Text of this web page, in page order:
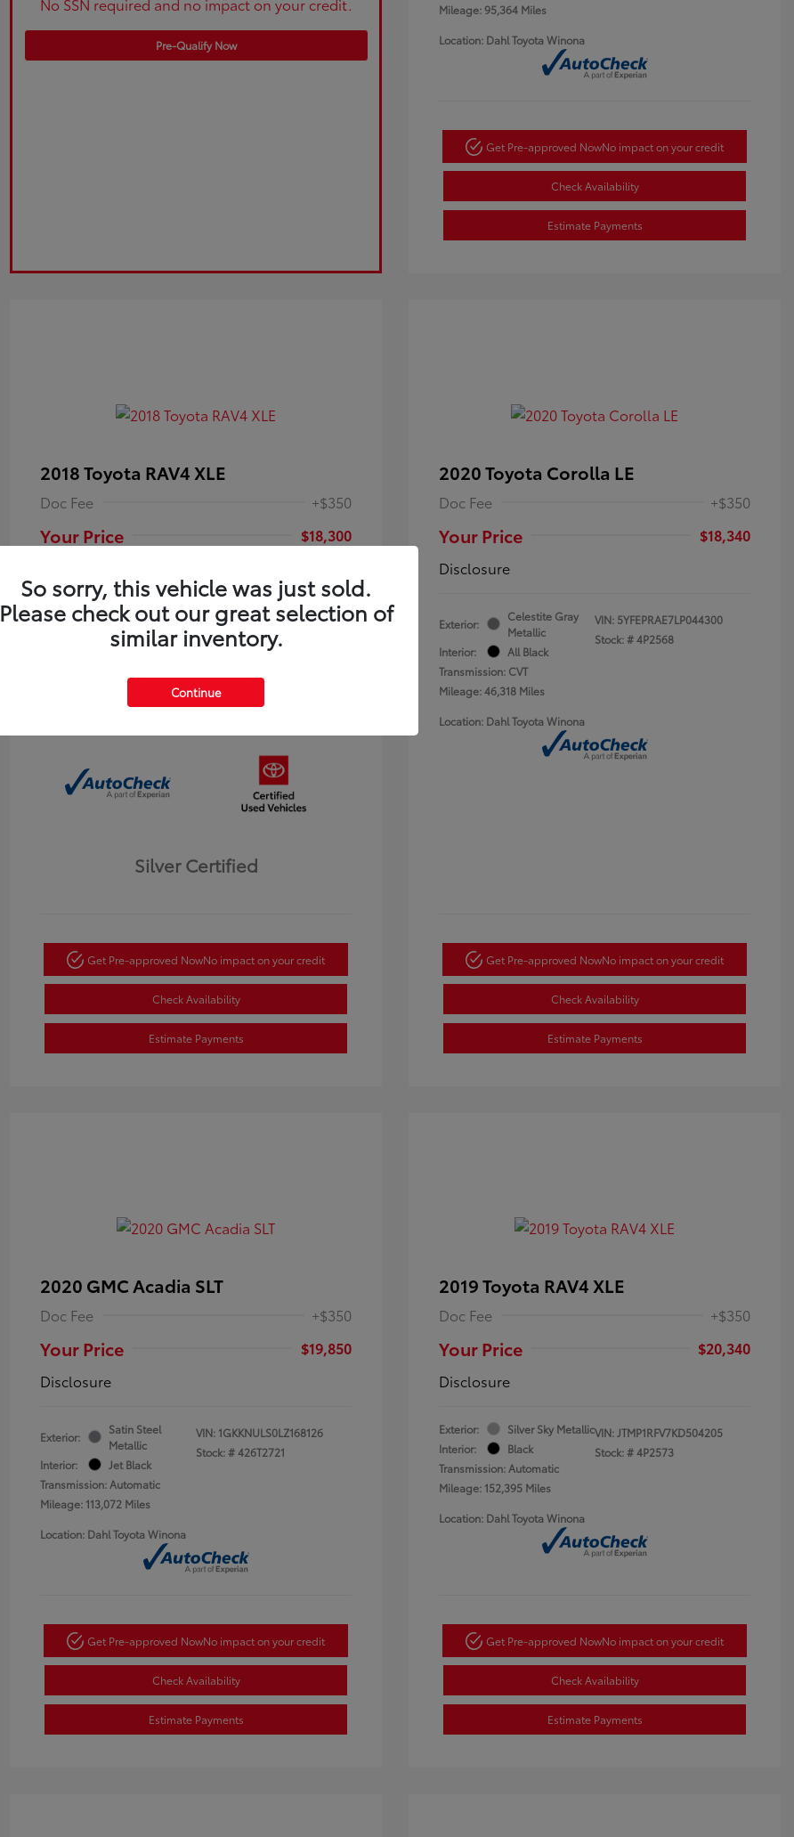
Pre-Qualify Now
Mileage: 95,364 Miles
Location: Dahl Toyota Winona
Get Pre-approved NowNo impact on your credit
Check Availability
Estimate Payments
2018 Toyota RAV4 XLE
Doc Fee +$350
Your Price
$18,300
Exterior:
Electric Storm
Blue
Black
VIN:
JTMRFREV9JJ251349
Stock: # 4P25121
Silver Certified
Get Pre-approved NowNo impact on your credit
Check Availability
Estimate Payments
2020 Toyota Corolla LE
Doc Fee +$350
Your Price
$18,340
Disclosure
Exterior:
Celestite Gray
Metallic
Interior:
All Black
Transmission: CVT
Mileage: 46,318 Miles
VIN: 5YFEPRAE7LP044300
Stock: #4P2568
Location: Dahl Toyota Winona
Get Pre-approved NowNo impact on your credit
Check Availability
Estimate Payments
2020 GMC Acadia SLT
Doc Fee +$350
Your Price
$19,850
Disclosure
Exterior:
Satin Steel
Metallic
Interior:
Jet Black
Transmission: Automatic
Mileage: 113,072 Miles
VIN: 1GKKNULS0LZ168126
Stock: #426T2721
Location: Dahl Toyota Winona
Get Pre-approved NowNo impact on your credit
Check Availability
Estimate Payments
2019 Toyota RAV4 XLE
Doc Fee +$350
Your Price
$20,340
Disclosure
Exterior:
Silver Sky Metallic
Interior:
Black
Transmission: Automatic
Mileage: 152,395 Miles
VIN:JTMP1RFV7KD504205
Stock: #4P2573
Location: Dahl Toyota Winona
Get Pre-approved NowNo impact on your credit
Check Availability
Estimate Payments
So sorry, this vehicle was just sold.
Please check out our great selection of
similar inventory.
Continue